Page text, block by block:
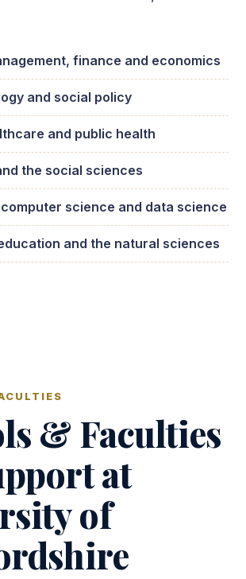
finance and economics
and social policy
and public health
the social sciences
science and data science
and the natural sciences
& Faculties
at
of